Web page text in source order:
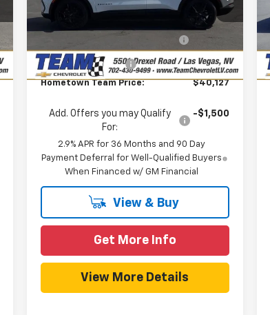
VIN:
3GN7DMRP7TS117895Stock:261686
Model:
1MB48
Ext.
MSRP: $43,285
Team Chevrolet Exclusive
-$3,857
Documentation Fee $699
Hometown Team Price: $40,127
Add. Offers you may Qualify
For:
-$1,500
2.9% APR for 36 Months and 90 Day
Payment Deferral for Well-Qualified Buyers
When Financed w/ GM Financial
View & Buy
Get More Info
View More Details